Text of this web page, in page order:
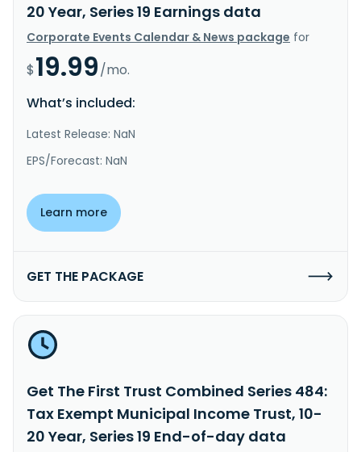
20 Year, Series 19 Earnings data
Corporate Events Calendar & News package for
$19.99/mo.
What’s included:
Latest Release: NaN
EPS/Forecast: NaN
Learn more
GET THE PACKAGE
Get The First Trust Combined Series 484:
Tax Exempt Municipal Income Trust, 10-
20 Year, Series 19 End-of-day data